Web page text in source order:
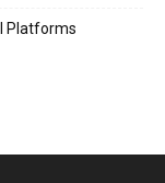
Platforms